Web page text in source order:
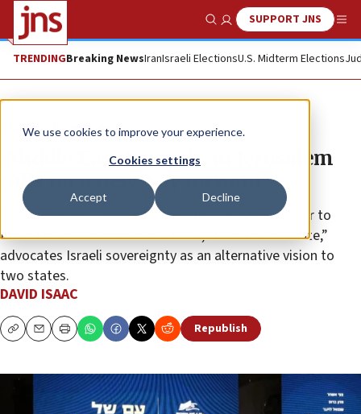
We use cookies to improve your experience.
Cookies settings
Accept Decline
Show SearchSUPPORT JNS
TRENDINGBreaking NewsIranIsraeli ElectionsU.S. Midterm Elections
News Israel News
‘Middle East Summit’ in Jerusalem
calls for a new way forward
The conference, inspired by former U.S. Ambassador to
Israel David Friedman’s new book, “One Jewish State,”
advocates Israeli sovereignty as an alternative vision to
two states.
DAVID ISAAC
CopyEmailPrint Republish